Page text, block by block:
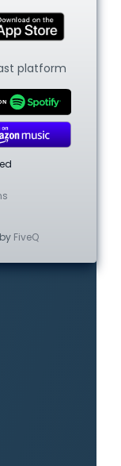
platform
FiveQ